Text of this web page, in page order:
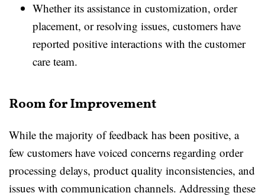
Whether its assistance in customization, order
placement, or resolving issues, customers have
reported positive interactions with the customer
care team.
Room for Improvement
While the majority of feedback has been positive, a
few customers have voiced concerns regarding order
processing delays, product quality inconsistencies, and
issues with communication channels. Addressing these